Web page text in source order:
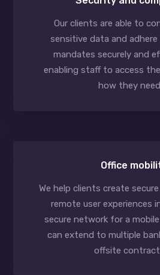
Our clients are able to
sensitive data and
mandates securely and
enabling staff to access
how they
Office
We help clients create
remote user experiences
secure network for a
can extend to multiple
offsite